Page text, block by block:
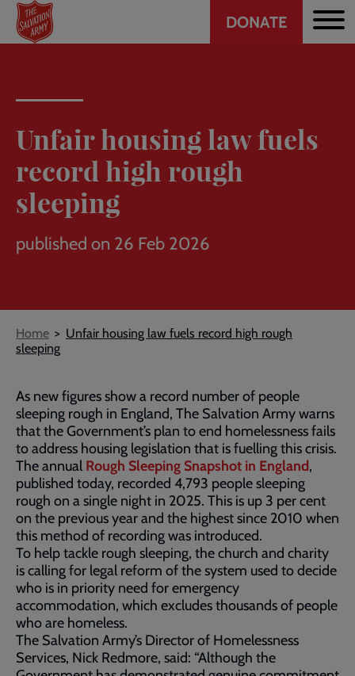
Skip
main
Header
DONATE
Unfair housing law fuels
record high rough
sleeping
published on 26 Feb 2026
Breadcrumb
Home
Unfair housing law fuels record high rough
sleeping
As new figures show a record number of people
sleeping rough in England, The Salvation Army warns
that the Government’s plan to end homelessness fails
to address housing legislation that is fuelling this crisis.
The annual Rough Sleeping Snapshot in England,
published today, recorded 4,793 people sleeping
rough on a single night in 2025. This is up 3 per cent
on the previous year and the highest since 2010 when
this method of recording was introduced.
To help tackle rough sleeping, the church and charity
is calling for legal reform of the system used to decide
who is in priority need for emergency
accommodation, which excludes thousands of people
who are homeless.
The Salvation Army’s Director of Homelessness
Services, Nick Redmore, said: “Although the